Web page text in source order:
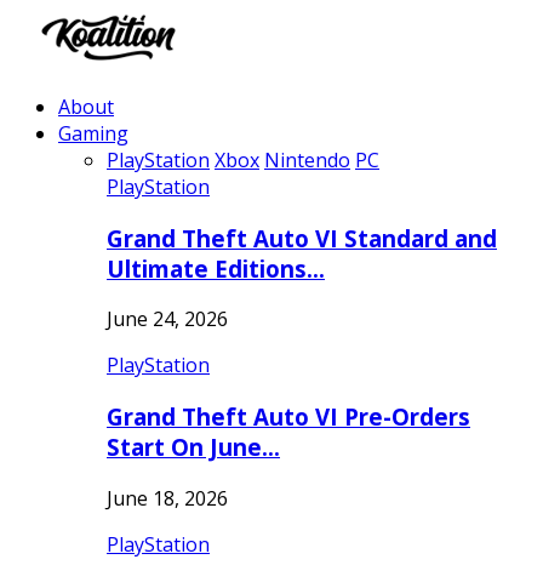
About
Gaming
PlayStation Xbox Nintendo PC
PlayStation
Grand Theft Auto VI Standard and
Ultimate Editions…
June 24, 2026
PlayStation
Grand Theft Auto VI Pre-Orders
Start On June…
June 18, 2026
PlayStation